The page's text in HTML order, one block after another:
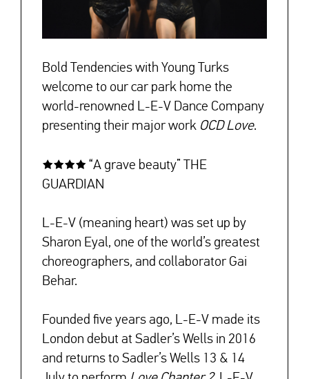
↓
Bold Tendencies with Young Turks
welcome to our car park home the
world-renowned L-E-V Dance Company
presenting their major work OCD Love.
★★★★ “A grave beauty” THE
GUARDIAN
L-E-V (meaning heart) was set up by
Sharon Eyal, one of the world’s greatest
choreographers, and collaborator Gai
Behar.
Founded five years ago, L-E-V made its
London debut at Sadler’s Wells in 2016
and returns to Sadler’s Wells 13 & 14